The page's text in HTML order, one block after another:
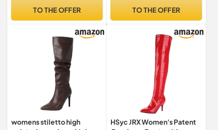
TO THE OFFER TO THE OFFER
womens stiletto high
HSyc JRX Women's Patent